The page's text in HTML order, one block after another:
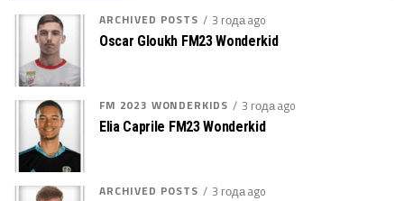
ARCHIVED POSTS 3 года ago
Oscar Gloukh FM23 Wonderkid
FM 2023 WONDERKIDS 3 года ago
Elia Caprile FM23 Wonderkid
ARCHIVED POSTS 3 года ago